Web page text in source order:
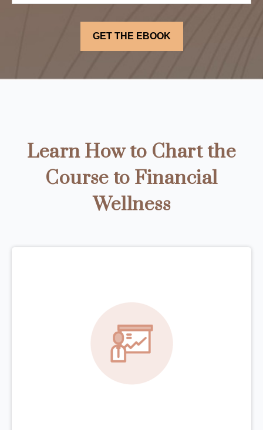
Learn How to Chart the
Course to Financial
Wellness